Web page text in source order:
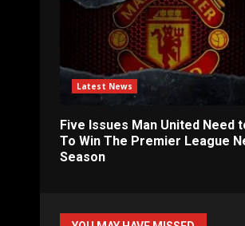
Latest News
Five Issues Man United Need
To Win The Premier League
Season